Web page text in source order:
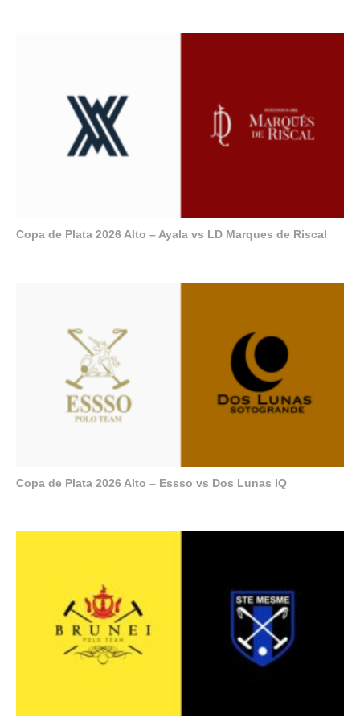
Copa de Plata 2026 Alto – Ayala vs LD Marques de Riscal
Copa de Plata 2026 Alto – Essso vs Dos Lunas IQ